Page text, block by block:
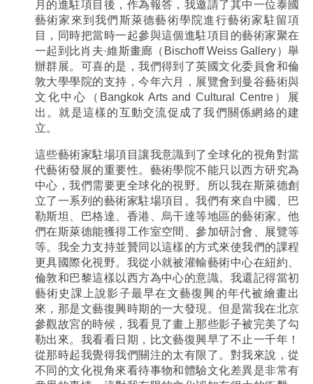
月的進駐項目後，作為報答，我邀請了其中一位泰國
藝術家來到我們斯萊德藝術學院進行藝術家駐留項
目，同時把當時一起參與這個進駐項目的藝術家聚在
一起到比肖夫·維斯畫廊（Bischoff Weiss Gallery）舉
辦群展。可喜的是，我們得到了英國文化委員會和倫
敦大學學院的支持，今年六月，展覽會到曼谷藝術與
文化中心（Bangkok Arts and Cultural Centre）展
出。就是這樣的互動交流促成了我們關係網絡的建
立。
這些藝術家駐場項目讓我意識到了全球化的視角對當
代藝術發展的重要性。藝術學院不能只以西方研究為
中心，我們需要更全球化的視野。所以我在斯萊德創
立了一系列的藝術家駐場項目。我們有來自中國、巴
勒斯坦、巴格達、香港、烏干達等地區的藝術家。他
們在斯萊德能獲得工作室空間、參加研討會、展覽等
等。我全力支持並贊同以這樣的方式來使我們的課程
更具國際化視野。我從小就被灌輸藝術中心在紐約、
倫敦和巴黎這樣以西方為中心的意識。我還記得當初
藝術史課上說影子最早在文藝復興的年代被繪畫出
來，那是文藝復興時期的一大發現。但是當我在北京
參觀故宮的時候，我看見了畫上那些影子被完美了勾
勒出來。我看看日期，比文藝復興早了不止一千年！
從那時起我覺得我們關注的太有限了。對我來說，從
不同的文化視角來看待事物和體驗文化差異是非常有